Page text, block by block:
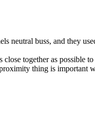
neutral buss, and they
together as
thing is important